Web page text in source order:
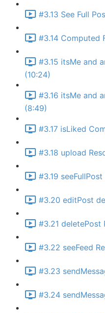
#3.13 See Full
#3.14 Computed
#3.15 itsMe and
(10:24)
#3.16 itsMe and
(8:49)
#3.17 isLiked
#3.18 upload
#3.19
#3.20 editPost
#3.21 deletePost
#3.22 seeFeed
#3.23
#3.24